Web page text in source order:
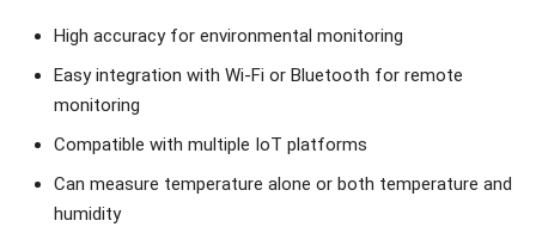
High accuracy for environmental monitoring
Easy integration with Wi-Fi or Bluetooth for remote
monitoring
Compatible with multiple IoT platforms
Can measure temperature alone or both temperature and
humidity